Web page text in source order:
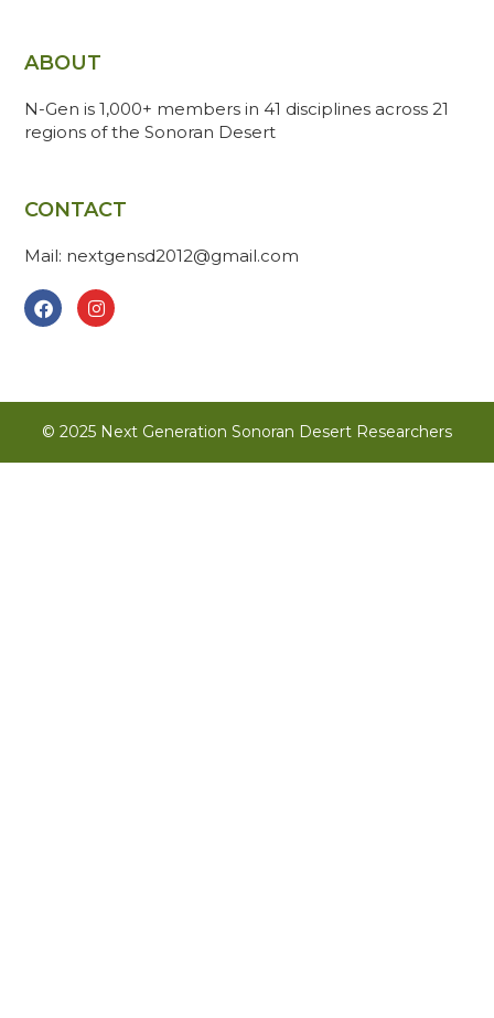
ABOUT
N-Gen is 1,000+ members in 41 disciplines across 21
regions of the Sonoran Desert
CONTACT
Mail: nextgensd2012@gmail.com
© 2025 Next Generation Sonoran Desert Researchers